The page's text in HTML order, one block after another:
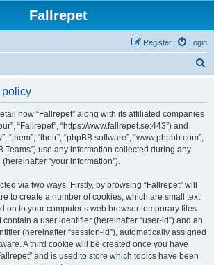
Fallrepet
Login
Register
policy
how “Fallrepet” along with its affiliated companies
“Fallrepet”, “https://www.fallrepet.se:443”) and
“them”, “their”, “phpBB software”, “www.phpbb.com”,
Teams”) use any information collected during any
“your information”).
via two ways. Firstly, by browsing “Fallrepet” will
to create a number of cookies, which are small text
on to your computer’s web browser temporary files.
a user identifier (hereinafter “user-id”) and an
(hereinafter “session-id”), automatically assigned
A third cookie will be created once you have
and is used to store which topics have been